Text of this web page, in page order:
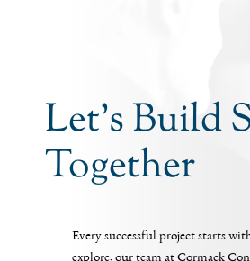
Let’s Build
Together
Every successful project starts
explore, our team at Cormack